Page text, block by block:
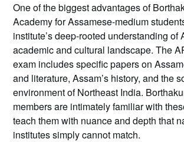
One of the biggest advantages of
Academy for Assamese-medium
institute’s deep-rooted understanding of
academic and cultural landscape. The
exam includes specific papers on
and literature, Assam’s history, and the
environment of Northeast India.
members are intimately familiar with
teach them with nuance and depth that
institutes simply cannot match.